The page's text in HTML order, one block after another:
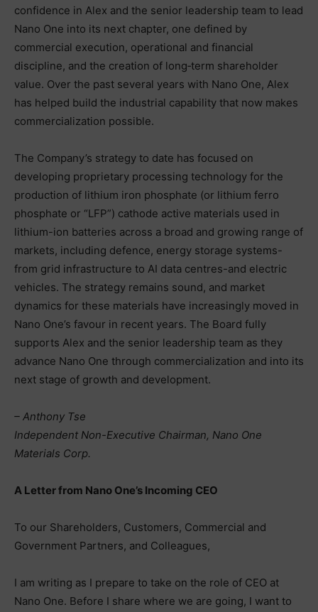
confidence in Alex and the senior leadership team to lead
Nano One into its next chapter, one defined by
commercial execution, operational and financial
discipline, and the creation of long‑term shareholder
value. Over the past several years with Nano One, Alex
has helped build the industrial capability that now makes
commercialization possible.
The Company’s strategy to date has focused on
developing proprietary processing technology for the
production of lithium iron phosphate (or lithium ferro
phosphate or “LFP”) cathode active materials used in
lithium-ion batteries across a broad and growing range of
markets, including defence, energy storage systems-
from grid infrastructure to AI data centres-and electric
vehicles. The strategy remains sound, and market
dynamics for these materials have increasingly moved in
Nano One’s favour in recent years. The Board fully
supports Alex and the senior leadership team as they
advance Nano One through commercialization and into its
next stage of growth and development.
– Anthony Tse
Independent Non-Executive Chairman, Nano One
Materials Corp.
A Letter from Nano One’s Incoming CEO
To our Shareholders, Customers, Commercial and
Government Partners, and Colleagues,
I am writing as I prepare to take on the role of CEO at
Nano One. Before I share where we are going, I want to